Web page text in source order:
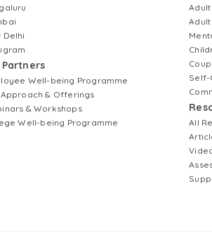
Delhi
Partners
Well-being Programme
Approach & Offerings
& Workshops
Well-being Programme
Self-
All